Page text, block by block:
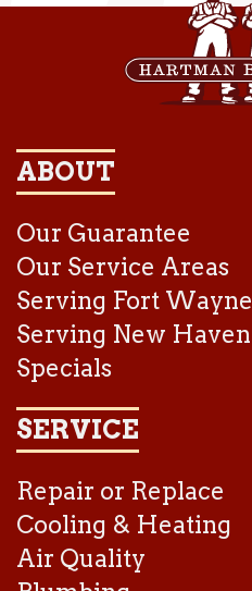
ABOUT
Our Guarantee
Our Service Areas
Serving Fort Wayne
Serving New Haven
Specials
SERVICE
Repair or Replace
Cooling & Heating
Air Quality